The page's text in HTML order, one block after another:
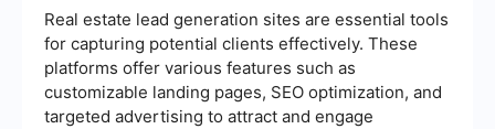
Real estate lead generation sites are essential tools
for capturing potential clients effectively. These
platforms offer various features such as
customizable landing pages, SEO optimization, and
targeted advertising to attract and engage